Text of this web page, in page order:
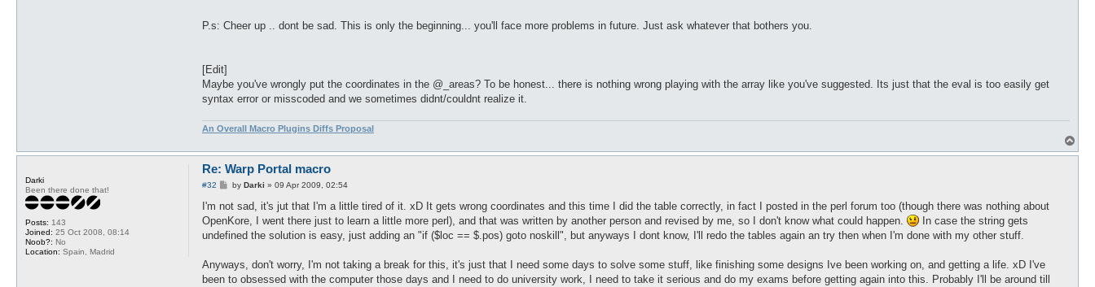
P.s: Cheer up .. dont be sad. This is only the beginning... you'll face more problems in future. Just ask whatever that bothers you.
[Edit]
Maybe you've wrongly put the coordinates in the @_areas? To be honest... there is nothing wrong playing with the array like you've suggested. Its just that the eval is too easily get
syntax error or misscoded and we sometimes didnt/couldnt realize it.
An Overall Macro Plugins Diffs Proposal
o
Darki
Been there done that!
Posts: 143
Joined: 25 Oct 2008, 08:14
Noob?: No
Location: Spain, Madrid
Re: Warp Portal macro
#32
P
s
by Darki » 09 Apr 2009, 02:54
I'm not sad, it's jut that I'm a little tired of it. xD It gets wrong coordinates and this time I did the table correctly, in fact I posted in the perl forum too (though there was nothing about
OpenKore, I went there just to learn a little more perl), and that was written by another person and revised by me, so I don't know what could happen.
In case the string gets
undefined the solution is easy, just adding an "if ($loc == $.pos) goto noskill", but anyways I dont know, I'll redo the tables again an try then when I'm done with my other stuff.
Anyways, don't worry, I'm not taking a break for this, it's just that I need some days to solve some stuff, like finishing some designs Ive been working on, and getting a life. xD I've
been to obsessed with the computer those days and I need to do university work, I need to take it serious and do my exams before getting again into this. Probably I'll be around till